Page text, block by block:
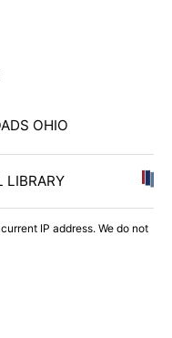
OHIO
LIBRARY
IP address. We do not